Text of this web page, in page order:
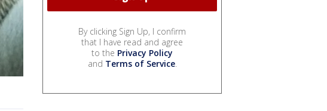
By clicking Sign Up, I confirm
that I have read and agree
to the Privacy Policy
and Terms of Service.